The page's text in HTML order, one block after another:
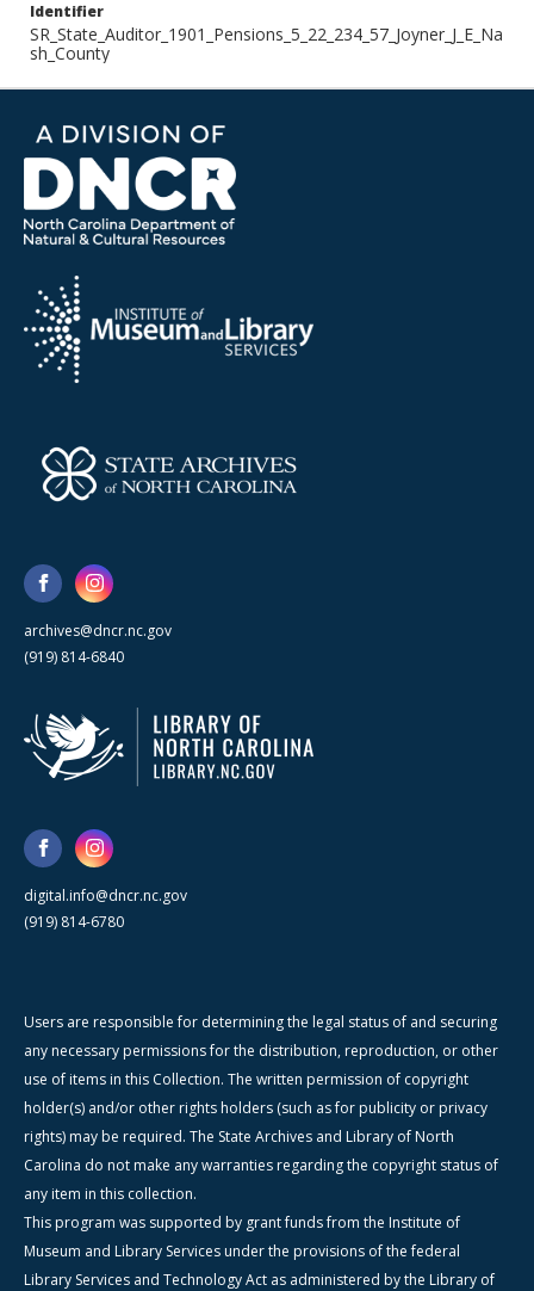
Identifier
SR_State_Auditor_1901_Pensions_5_22_234_57_Joyner_J_E_Na
sh_County
archives@dncr.nc.gov
(919) 814-6840
digital.info@dncr.nc.gov
(919) 814-6780
Users are responsible for determining the legal status of and securing
any necessary permissions for the distribution, reproduction, or other
use of items in this Collection. The written permission of copyright
holder(s) and/or other rights holders (such as for publicity or privacy
rights) may be required. The State Archives and Library of North
Carolina do not make any warranties regarding the copyright status of
any item in this collection.
This program was supported by grant funds from the Institute of
Museum and Library Services under the provisions of the federal
Library Services and Technology Act as administered by the Library of